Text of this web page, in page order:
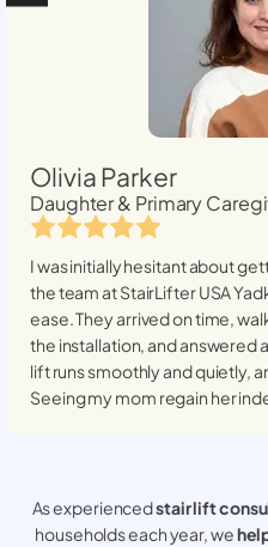
Olivia Parker
Daughter & Primary
I was initially hesitant about
the team at StairLifter USA
ease. They arrived on time,
the installation, and answered
lift runs smoothly and quietly,
Seeing my mom regain her
As experiencedstair lift
households each year, we